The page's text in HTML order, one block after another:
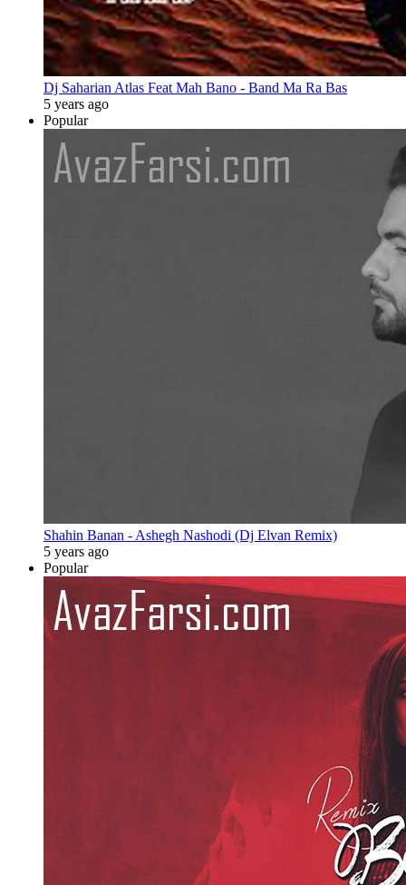
Dj Saharian Atlas Feat Mah Bano - Band Ma Ra Bas
5 years ago
Popular
Shahin Banan - Ashegh Nashodi (Dj Elvan Remix)
5 years ago
Popular